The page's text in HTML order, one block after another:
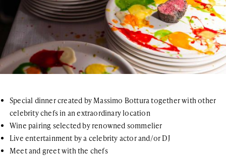
Special dinner created by Massimo Bottura together with other
celebrity chefs in an extraordinary location
Wine pairing selected by renowned sommelier
Live entertainment by a celebrity actor and/or DJ
Meet and greet with the chefs